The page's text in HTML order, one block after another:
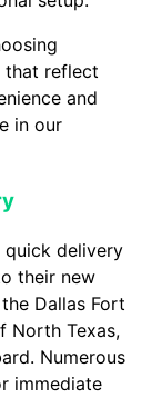
that reflect
and
in our
delivery
their new
Dallas Fort
North Texas,
Numerous
immediate